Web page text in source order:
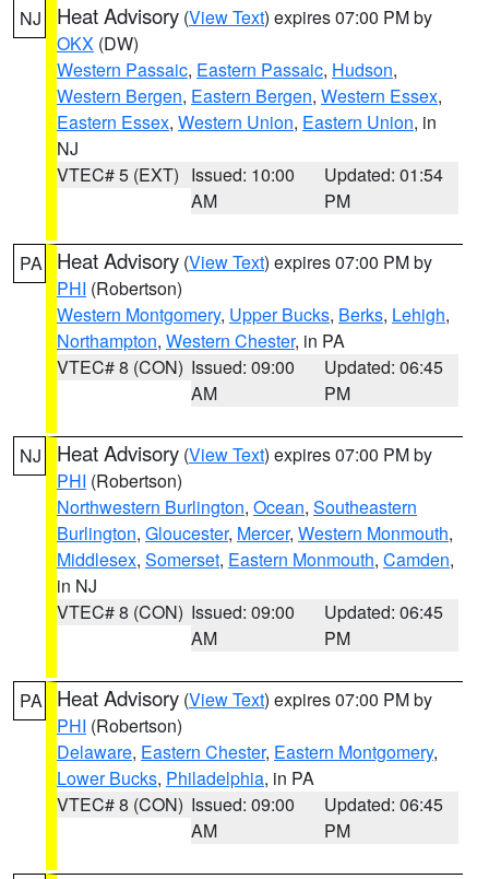
NJ Heat Advisory (View Text) expires 07:00 PM by
OKX (DW)
Western Passaic, Eastern Passaic, Hudson,
Western Bergen, Eastern Bergen, Western Essex,
Eastern Essex, Western Union, Eastern Union, in
NJ
VTEC# 5 (EXT) Issued: 10:00
AM
Updated: 01:54
PM
PA Heat Advisory (View Text) expires 07:00 PM by
PHI (Robertson)
Western Montgomery, Upper Bucks, Berks, Lehigh,
Northampton, Western Chester, in PA
VTEC# 8 (CON) Issued: 09:00
AM
Updated: 06:45
PM
NJ Heat Advisory (View Text) expires 07:00 PM by
PHI (Robertson)
Northwestern Burlington, Ocean, Southeastern
Burlington, Gloucester, Mercer, Western Monmouth,
Middlesex, Somerset, Eastern Monmouth, Camden,
in NJ
VTEC# 8 (CON) Issued: 09:00
AM
Updated: 06:45
PM
PA Heat Advisory (View Text) expires 07:00 PM by
PHI (Robertson)
Delaware, Eastern Chester, Eastern Montgomery,
Lower Bucks, Philadelphia, in PA
VTEC# 8 (CON) Issued: 09:00
AM
Updated: 06:45
PM